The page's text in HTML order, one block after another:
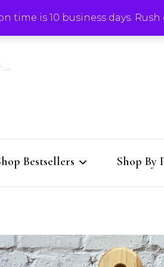
time is 10 business days.
Bestsellers
Charcuterie Boards
Shop By
Cutting